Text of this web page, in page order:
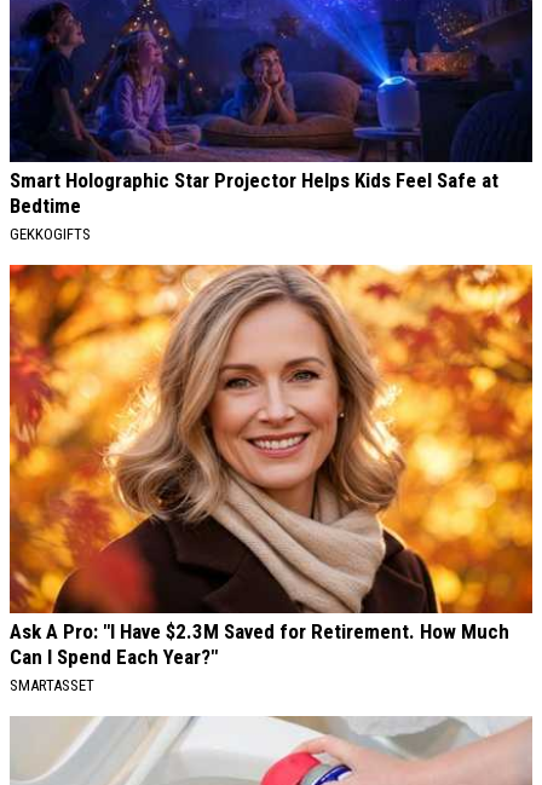
Smart Holographic Star Projector Helps Kids Feel Safe at
Bedtime
GEKKOGIFTS
Ask A Pro: "I Have $2.3M Saved for Retirement. How Much
Can I Spend Each Year?"
SMARTASSET